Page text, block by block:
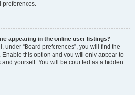
preferences.
appearing in the online user listings?
under “Board preferences”, you will find the
. Enable this option and you will only appear to
yourself. You will be counted as a hidden